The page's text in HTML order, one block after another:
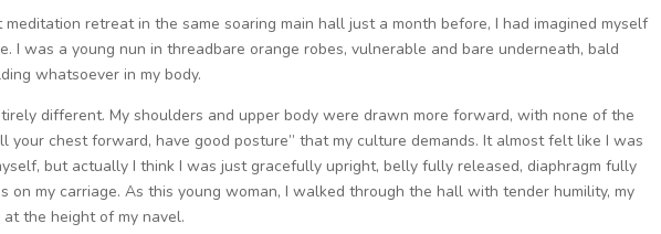
meditation retreat in the same soaring main hall just a month before, I had imagined myself
I was a young nun in threadbare orange robes, vulnerable and bare underneath, bald
whatsoever in my body.
different. My shoulders and upper body were drawn more forward, with none of the
your chest forward, have good posture” that my culture demands. It almost felt like I was
but actually I think I was just gracefully upright, belly fully released, diaphragm fully
on my carriage. As this young woman, I walked through the hall with tender humility, my
the height of my navel.